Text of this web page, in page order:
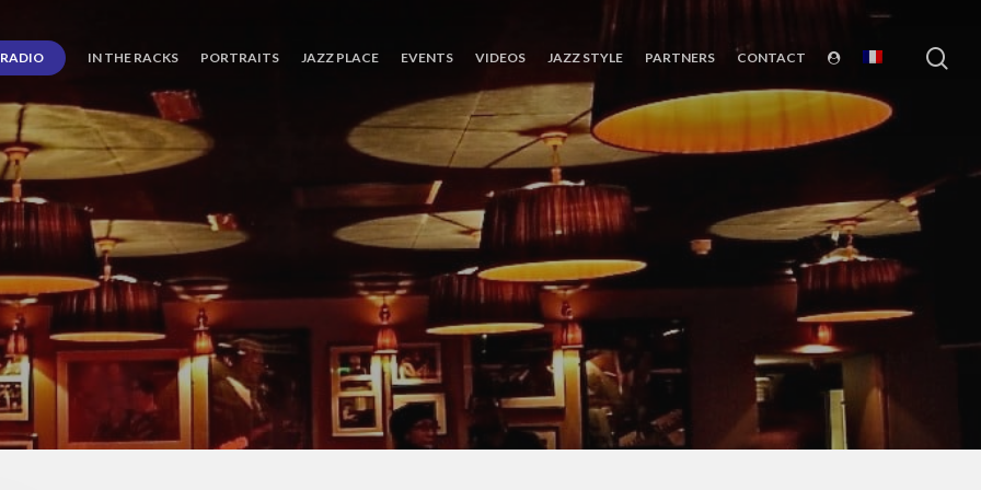
RADIO IN THE RACKS PORTRAITS JAZZ PLACE EVENTS VIDEOS JAZZ STYLE PARTNERS CONTACT